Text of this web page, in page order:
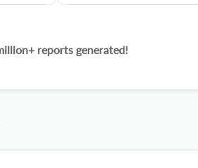
reports generated!